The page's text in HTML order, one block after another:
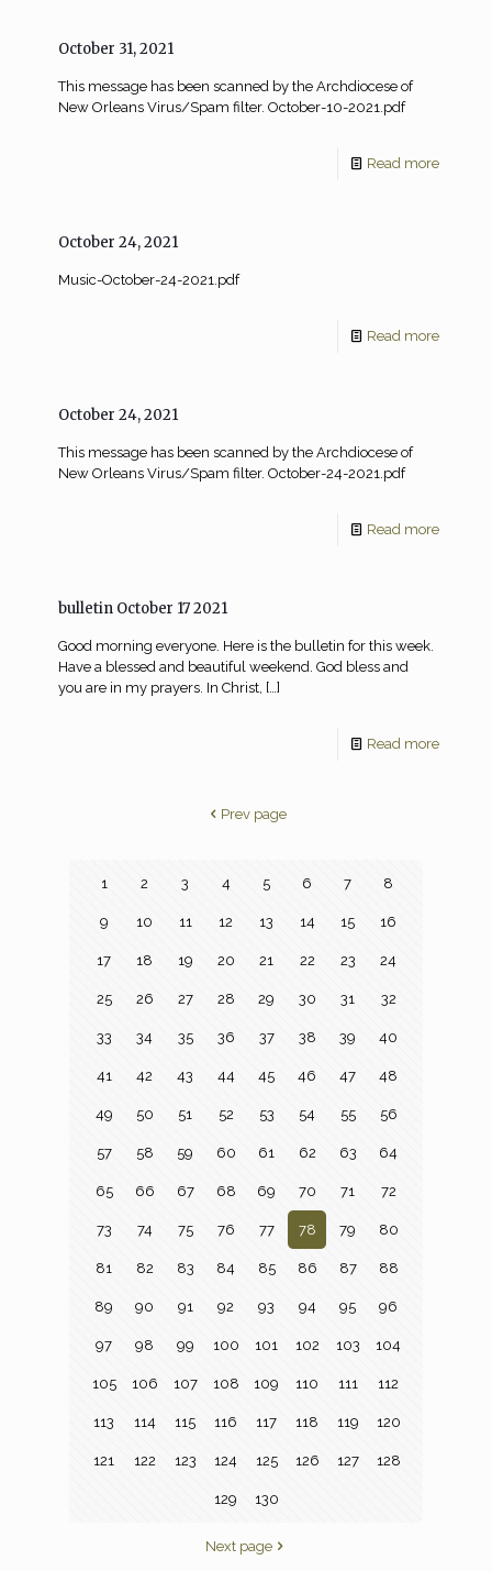
October 31, 2021
This message has been scanned by the Archdiocese of
New Orleans Virus/Spam filter. October-10-2021.pdf
Read more
October 24, 2021
Music-October-24-2021.pdf
Read more
October 24, 2021
This message has been scanned by the Archdiocese of
New Orleans Virus/Spam filter. October-24-2021.pdf
Read more
bulletin October 17 2021
Good morning everyone. Here is the bulletin for this week.
Have a blessed and beautiful weekend. God bless and
you are in my prayers. In Christ, […]
Read more
Prev page
1 2 3 4 5 6 7 8
9 10 11 12 13 14 15 16
17 18 19 20 21 22 23 24
25 26 27 28 29 30 31 32
33 34 35 36 37 38 39 40
41 42 43 44 45 46 47 48
49 50 51 52 53 54 55 56
57 58 59 60 61 62 63 64
65 66 67 68 69 70 71 72
73 74 75 76 77 78 79 80
81 82 83 84 85 86 87 88
89 90 91 92 93 94 95 96
97 98 99 100 101 102 103 104
105 106 107 108 109 110 111 112
113 114 115 116 117 118 119 120
121 122 123 124 125 126 127 128
129 130
Next page